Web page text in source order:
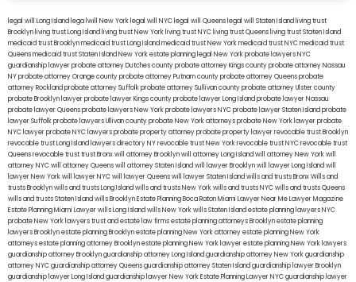
legal will Long Island lega lwill New York legal will NYC legal will Queens legal will Staten Island living trust
Brooklyn living trust Long Island living trust New York living trust NYC living trust Queens living trust Staten Island
medicaid trust Brooklynmedicaid trust Long Islandmedicaid trust New Yorkmedicaid trust NYCmedicaid trust
Queensmedicaid trust Staten IslandNew York estate planning legal New York probate lawyersNYC
guardianship lawyerprobate attorney Dutches countyprobate attorney Kings countyprobate attorney Nassau
NYprobate attorney Orange countyprobate attorney Putnam countyprobate attorney Queensprobate
attorney Rocklandprobate attorney Suffolkprobate attorney Sullivan countyprobate attorney Ulster county
probate Brooklyn lawyerprobate lawyer Kings countyprobate lawyer Long Islandprobate lawyer Nassau
probate lawyer Queensprobate lawyers New Yorkprobate lawyers NYCprobate lawyer Staten Islandprobate
lawyer Suffolkprobate lawyers Ullivan countyprobate New York attorneysprobate New York lawyerprobate
NYC lawyerprobate NYC lawyersprobate property attorneyprobate property lawyerrevocable trust Brooklyn
revocable trust Long Island lawyers directory NYrevocable trust New Yorkrevocable trust NYCrevocable trust
Queensrevocable trusttrust Bronxwill attorney Brooklynwill attorney Long Islandwill attorney New Yorkwill
attorney NYCwill attorney Queenswill attorney Staten Islandwill lawyer Brooklynwill lawyer Long Islandwill
lawyer New Yorkwill lawyer NYCwill lawyer Queenswill lawyer Staten Islandwills and trusts BronxWills and
trusts Brooklynwills and trusts Long Islandwills and trusts New Yorkwills and trusts NYCwills and trusts Queens
wills and trusts Staten Islandwills BrooklynEstate Planning Boca RatonMiami Lawyer Near MeLawyer Magazine
Estate Planning Miami Lawyerwills Long Islandwills New Yorkwills Staten Islandestate planning lawyers NYC
probate New York lawyerstrust and estate law firmsestate planning attorneys Brooklynestate planning
lawyers Brooklynestate planning Brooklynestate planning New York attorneyestate planning New York
attorneysestate planning attorney Brooklynestate planning New York lawyerestate planning New York lawyers
guardianship attorney Brooklynguardianship attorney Long Islandguardianship attorney New Yorkguardianship
attorney NYCguardianship attorney Queensguardianship attorney Staten Islandguardianship lawyer Brooklyn
guardianship lawyer Long Islandguardianship lawyer New YorkEstate Planning Lawyer NYCguardianship lawyer